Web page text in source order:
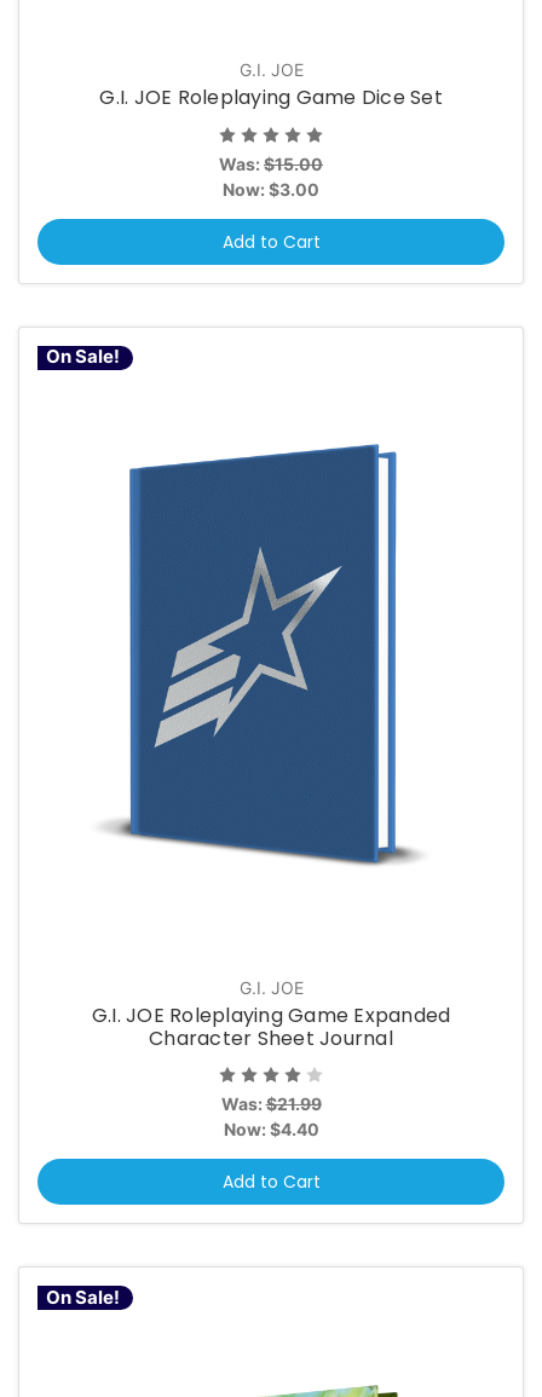
G.I. JOE
G.I. JOE Roleplaying Game Dice Set
Was: $15.00
Now: $3.00
Add to Cart
On Sale!
G.I. JOE
G.I. JOE Roleplaying Game Expanded
Character Sheet Journal
Was:$21.99
Now: $4.40
Add to Cart
On Sale!